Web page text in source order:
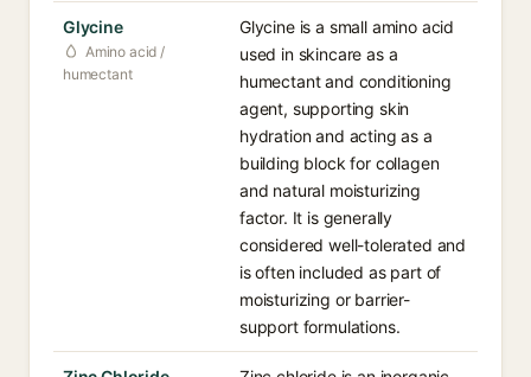
Glycine
Amino acid /
humectant
Glycine is a small amino acid
used in skincare as a
humectant and conditioning
agent, supporting skin
hydration and acting as a
building block for collagen
and natural moisturizing
factor. It is generally
considered well-tolerated and
is often included as part of
moisturizing or barrier-
support formulations.